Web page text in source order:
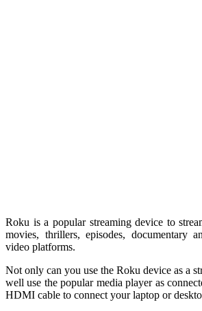
Roku is a popular streaming device to
movies, thrillers, episodes, documentary
video platforms.
Not only can you use the Roku device as a
well use the popular media player as
HDMI cable to connect your laptop or